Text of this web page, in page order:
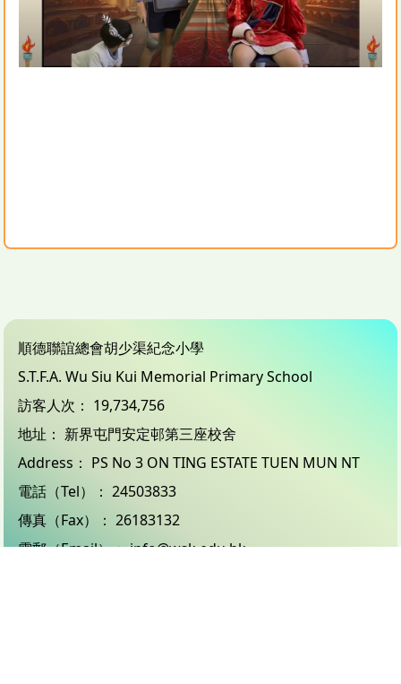
順德聯誼總會胡少渠紀念小學
S.T.F.A. Wu Siu Kui Memorial Primary School
訪客人次： 19,734,756
地址： 新界屯門安定邨第三座校舍
Address： PS No 3 ON TING ESTATE TUEN MUN NT
電話（Tel）： 24503833
傳真（Fax）： 26183132
電郵（Email）：info@wsk.edu.hk